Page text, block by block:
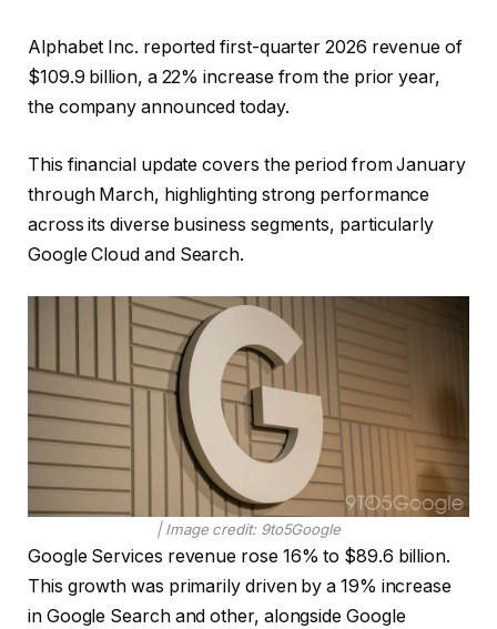
Alphabet Inc. reported first-quarter 2026 revenue of
$109.9 billion, a 22% increase from the prior year,
the company announced today.
This financial update covers the period from January
through March, highlighting strong performance
across its diverse business segments, particularly
Google Cloud and Search.
| Image credit: 9to5Google
Google Services revenue rose 16% to $89.6 billion.
This growth was primarily driven by a 19% increase
in Google Search and other, alongside Google